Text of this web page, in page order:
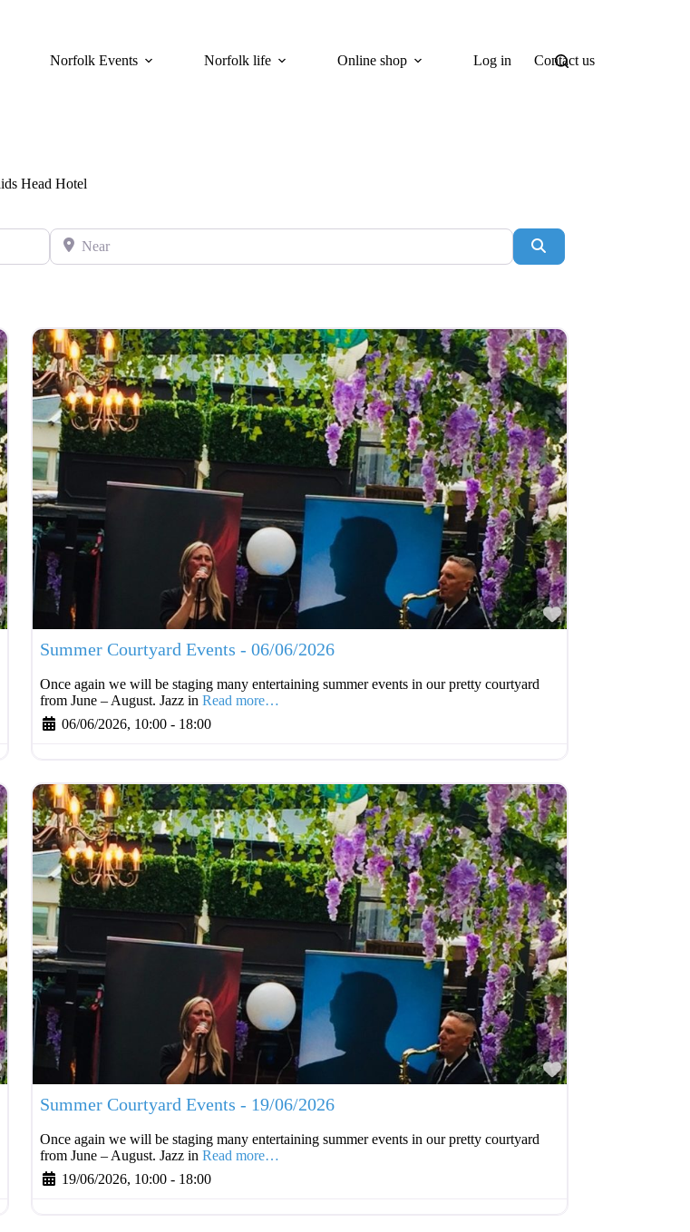
Norfolk Events Norfolk life Online shop Log in Contact us
Head Hotel
Near
Favourite
Favourite
Summer Courtyard Events - 06/06/2026
Once again we will be staging many entertaining summer events in our pretty courtyard
from June – August. Jazz in Read more…
06/06/2026, 10:00 - 18:00
Favourite
Favourite
Summer Courtyard Events - 19/06/2026
Once again we will be staging many entertaining summer events in our pretty courtyard
from June – August. Jazz in Read more…
19/06/2026, 10:00 - 18:00